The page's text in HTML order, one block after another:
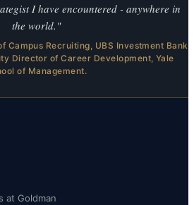
I have encountered - anywhere in
the world."
Campus Recruiting, UBS Investment Bank
Director of Career Development, Yale
of Management.
at Goldman